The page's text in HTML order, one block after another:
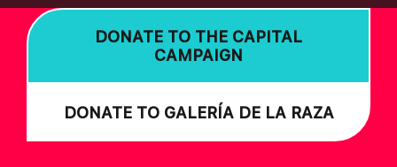
DONATE TO THE CAPITAL
CAMPAIGN
DONATE TO GALERÍA DE LA RAZA